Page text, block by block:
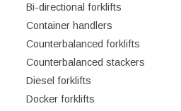
Bi-directional forklifts
Container handlers
Counterbalanced forklifts
Counterbalanced stackers
Diesel forklifts
Docker forklifts